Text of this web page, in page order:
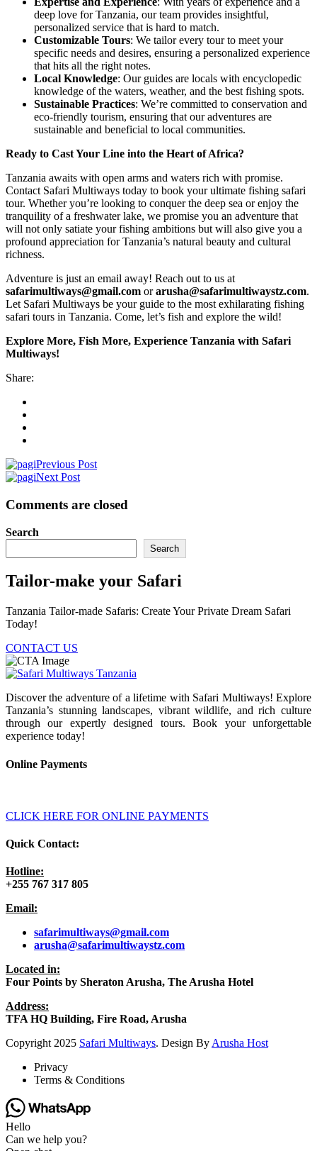
deep love for Tanzania, our team provides insightful,
personalized service that is hard to match.
Customizable Tours: We tailor every tour to meet your
specific needs and desires, ensuring a personalized experience
that hits all the right notes.
Local Knowledge: Our guides are locals with encyclopedic
knowledge of the waters, weather, and the best fishing spots.
Sustainable Practices: We’re committed to conservation and
eco-friendly tourism, ensuring that our adventures are
sustainable and beneficial to local communities.
Ready to Cast Your Line into the Heart of Africa?
Tanzania awaits with open arms and waters rich with promise.
Contact Safari Multiways today to book your ultimate fishing safari
tour. Whether you’re looking to conquer the deep sea or enjoy the
tranquility of a freshwater lake, we promise you an adventure that
will not only satiate your fishing ambitions but will also give you a
profound appreciation for Tanzania’s natural beauty and cultural
richness.
Adventure is just an email away! Reach out to us at
safarimultiways@gmail.com orarusha@safarimultiwaystz.com.
Let Safari Multiways be your guide to the most exhilarating fishing
safari tours in Tanzania. Come, let’s fish and explore the wild!
Explore More, Fish More, Experience Tanzania with Safari
Multiways!
Share:
Previous Post
Next Post
Comments are closed
Search
Search
Tailor-make your Safari
Tanzania Tailor-made Safaris: Create Your Private Dream Safari
Today!
CONTACT US
Discover the adventure of a lifetime with Safari Multiways! Explore
Tanzania’s stunning landscapes, vibrant wildlife, and rich culture
through our expertly designed tours. Book your unforgettable
experience today!
Online Payments
CLICK HERE FOR ONLINE PAYMENTS
Quick Contact:
Hotline:
+255 767 317 805
Email:
safarimultiways@gmail.com
arusha@safarimultiwaystz.com
Located in:
Four Points by Sheraton Arusha, The Arusha Hotel
Address:
TFA HQ Building, Fire Road, Arusha
Copyright2025 Safari Multiways. Design ByArusha Host
Privacy
Terms & Conditions
Hello
Can we help you?